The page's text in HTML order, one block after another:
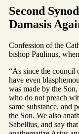
Second
Damasis
Confession of the
bishop Paulinus,
“As since the council
have even
was made by the
who do not preach
same substance, and
the Son. We also
Sabellius, and say